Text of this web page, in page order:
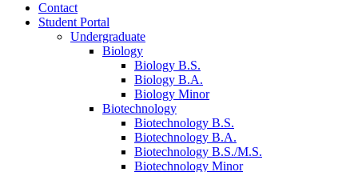
Contact
Student Portal
Undergraduate
Biology
Biology B.S.
Biology B.A.
Biology Minor
Biotechnology
Biotechnology B.S.
Biotechnology B.A.
Biotechnology B.S./M.S.
Biotechnology Minor